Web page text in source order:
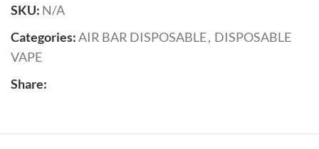
SKU: N/A
Categories:AIR BAR DISPOSABLE, DISPOSABLE
VAPE
Share: